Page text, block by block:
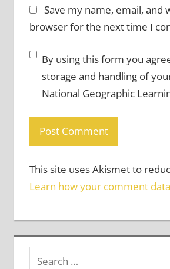
Save my name, email, and
browser for the next time I
By using this form you
storage and handling of
National Geographic
This site uses Akismet to
Learn how your comment